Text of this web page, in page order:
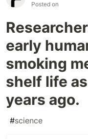
Posted on
early
smoking
shelf life
years ago.
#science